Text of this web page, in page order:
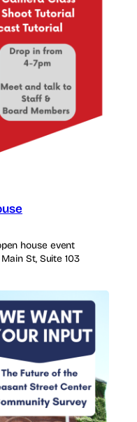
house event
St, Suite 103